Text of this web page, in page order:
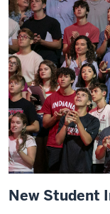
New Student